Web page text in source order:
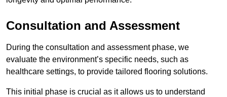
Consultation and Assessment
During the consultation and assessment phase, we
evaluate the environment’s specific needs, such as
healthcare settings, to provide tailored flooring solutions.
This initial phase is crucial as it allows us to understand